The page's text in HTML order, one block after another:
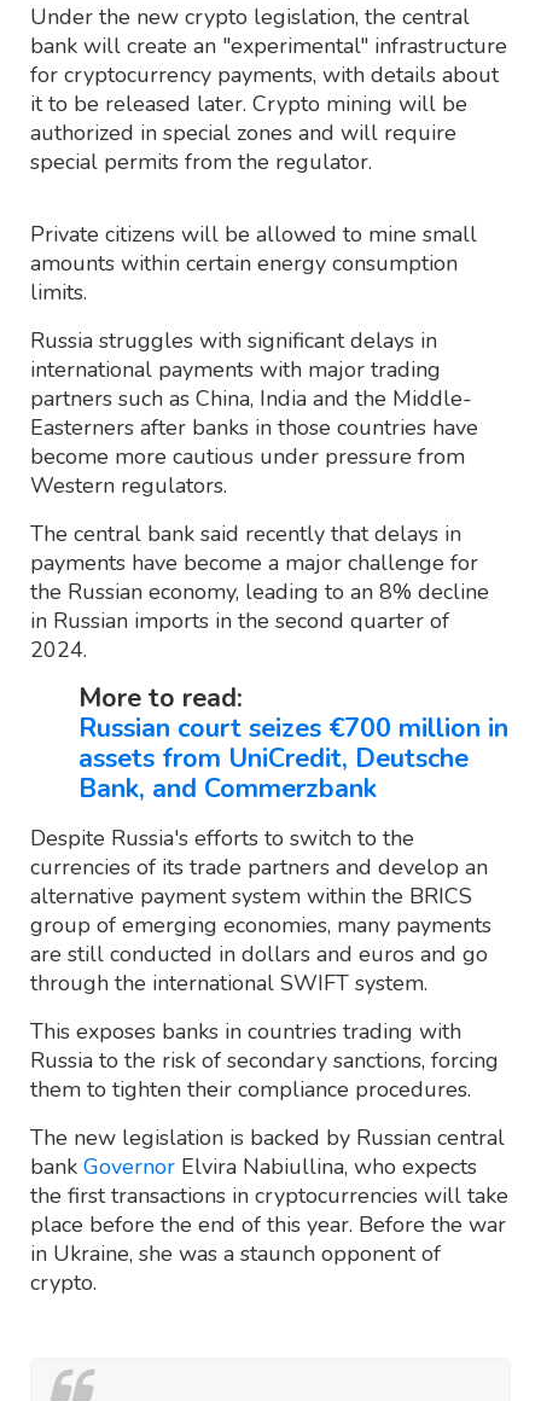
Under the new crypto legislation, the central
bank will create an "experimental" infrastructure
for cryptocurrency payments, with details about
it to be released later. Crypto mining will be
authorized in special zones and will require
special permits from the regulator.
Private citizens will be allowed to mine small
amounts within certain energy consumption
limits.
Russia struggles with significant delays in
international payments with major trading
partners such as China, India and the Middle-
Easterners after banks in those countries have
become more cautious under pressure from
Western regulators.
The central bank said recently that delays in
payments have become a major challenge for
the Russian economy, leading to an 8% decline
in Russian imports in the second quarter of
2024.
More to read:
Russian court seizes €700 million in
assets from UniCredit, Deutsche
Bank, and Commerzbank
Despite Russia's efforts to switch to the
currencies of its trade partners and develop an
alternative payment system within the BRICS
group of emerging economies, many payments
are still conducted in dollars and euros and go
through the international SWIFT system.
This exposes banks in countries trading with
Russia to the risk of secondary sanctions, forcing
them to tighten their compliance procedures.
The new legislation is backed by Russian central
bank Governor Elvira Nabiullina, who expects
the first transactions in cryptocurrencies will take
place before the end of this year. Before the war
in Ukraine, she was a staunch opponent of
crypto.